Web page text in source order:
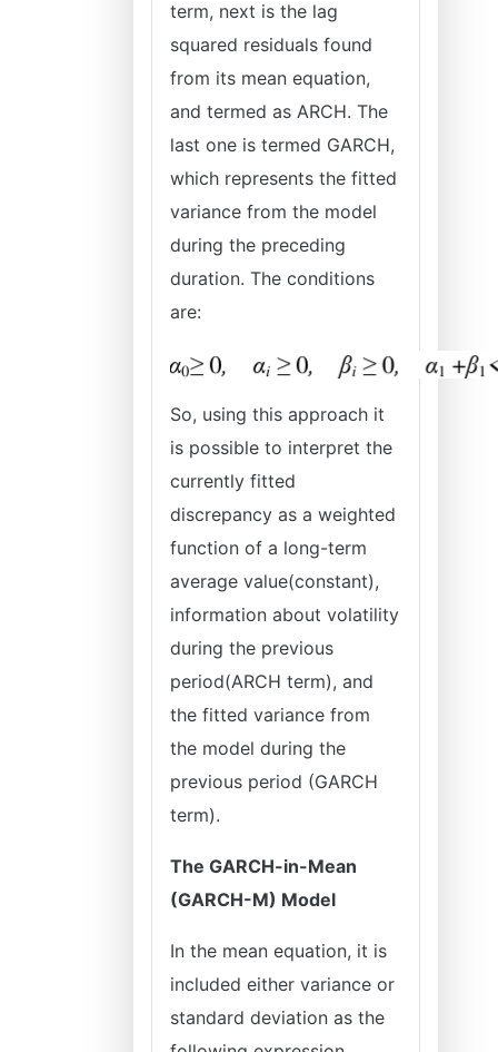
term, next is the lag
squared residuals found
from its mean equation,
and termed as ARCH. The
last one is termed GARCH,
which represents the fitted
variance from the model
during the preceding
duration. The conditions
are:
So, using this approach it
is possible to interpret the
currently fitted
discrepancy as a weighted
function of a long-term
average value(constant),
information about volatility
during the previous
period(ARCH term), and
the fitted variance from
the model during the
previous period (GARCH
term).
The GARCH-in-Mean
(GARCH-M) Model
In the mean equation, it is
included either variance or
standard deviation as the